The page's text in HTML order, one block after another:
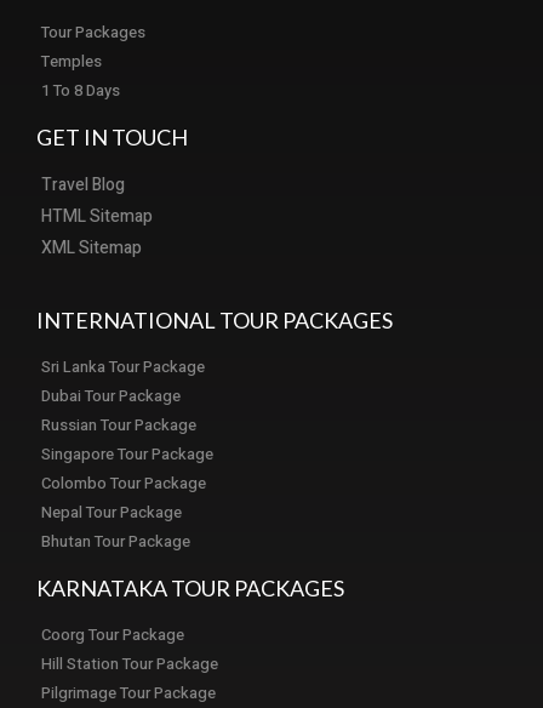
Tour Packages
Temples
1 To 8 Days
GET IN TOUCH
Travel Blog
HTML Sitemap
XML Sitemap
INTERNATIONAL TOUR PACKAGES
Sri Lanka Tour Package
Dubai Tour Package
Russian Tour Package
Singapore Tour Package
Colombo Tour Package
Nepal Tour Package
Bhutan Tour Package
KARNATAKA TOUR PACKAGES
Coorg Tour Package
Hill Station Tour Package
Pilgrimage Tour Package